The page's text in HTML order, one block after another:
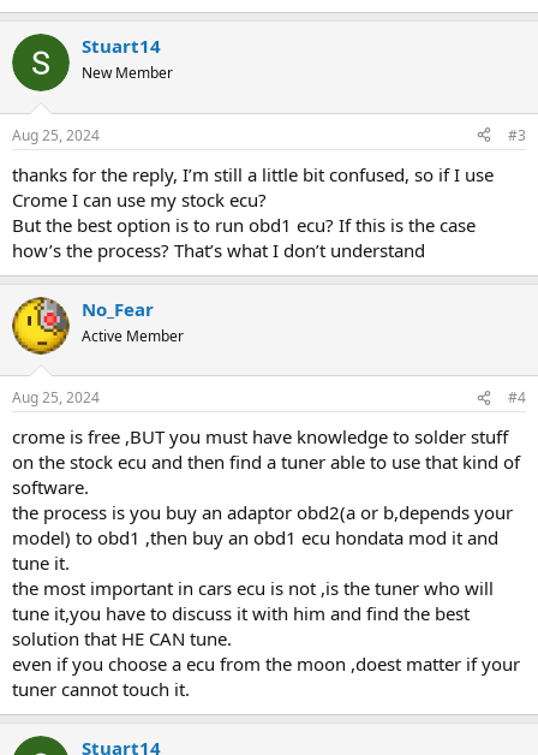
Stuart14
New Member
Aug 25, 2024 #3
thanks for the reply, I’m still a little bit confused, so if I use
Crome I can use my stock ecu?
But the best option is to run obd1 ecu? If this is the case
how’s the process? That’s what I don’t understand
No_Fear
Active Member
Aug 25, 2024 #4
crome is free ,BUT you must have knowledge to solder stuff
on the stock ecu and then find a tuner able to use that kind of
software.
the process is you buy an adaptor obd2(a or b,depends your
model) to obd1 ,then buy an obd1 ecu hondata mod it and
tune it.
the most important in cars ecu is not ,is the tuner who will
tune it,you have to discuss it with him and find the best
solution that HE CAN tune.
even if you choose a ecu from the moon ,doest matter if your
tuner cannot touch it.
Stuart14